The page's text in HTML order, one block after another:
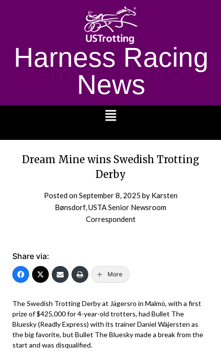
Harness Racing
News
Dream Mine wins Swedish Trotting
Derby
Posted onSeptember 8, 2025 by Karsten
Bønsdorf, USTA Senior Newsroom
Correspondent
Share via:
More
The Swedish Trotting Derby at Jägersro in Malmö, with a first
prize of $425,000 for 4-year-old trotters, had Bullet The
Bluesky (Readly Express) with its trainer Daniel Wäjersten as
the big favorite, but Bullet The Bluesky made a break from the
start and was disqualified.